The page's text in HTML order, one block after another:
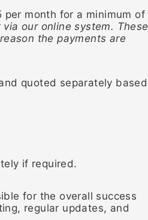
month for a minimum of
our online system. These
the payments are
quoted separately based
if required.
for the overall success
regular updates, and